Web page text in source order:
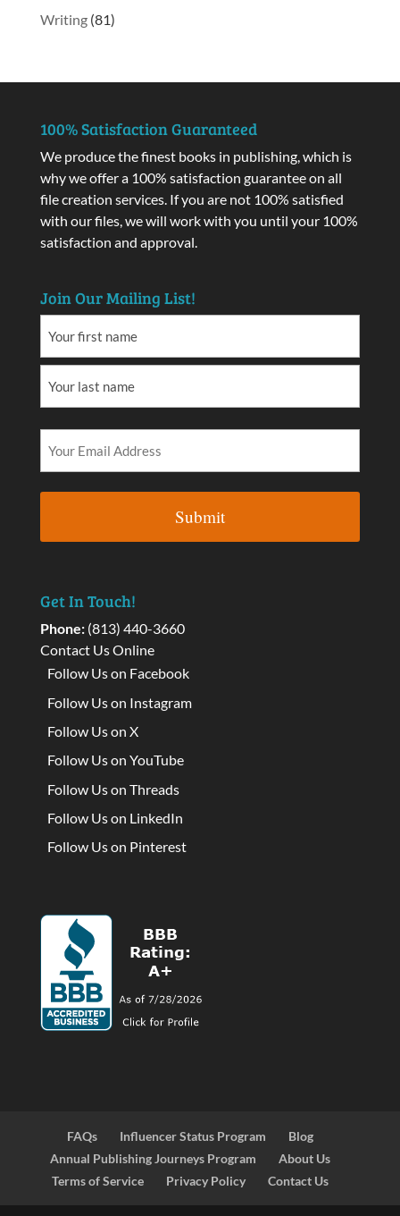
Writing(81)
100% Satisfaction Guaranteed
We produce the finest books in publishing, which is
why we offer a 100% satisfaction guarantee on all
file creation services. If you are not 100% satisfied
with our files, we will work with you until your 100%
satisfaction and approval.
Join Our Mailing List!
Get In Touch!
Phone: (813) 440-3660
Contact Us Online
Follow Us on Facebook
Follow Us on Instagram
Follow Us on X
Follow Us on YouTube
Follow Us on Threads
Follow Us on LinkedIn
Follow Us on Pinterest
FAQs Influencer Status Program
Blog
Annual Publishing Journeys Program
About Us
Terms of Service
Privacy Policy Contact Us